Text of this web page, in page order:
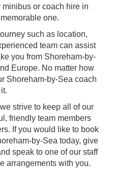
or coach hire in
one.
such as location,
team can assist
you from Shoreham-by-
Europe. No matter how
Shoreham-by-Sea coach
strive to keep all of our
friendly team members
If you would like to book
by-Sea today, give
speak to one of our staff
arrangements with you.